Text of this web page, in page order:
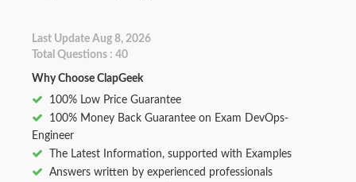
Last Update Aug 8, 2026
Total Questions : 40
Why Choose ClapGeek
100% Low Price Guarantee
100% Money Back Guarantee on Exam DevOps-
Engineer
The Latest Information, supported with Examples
Answers written by experienced professionals